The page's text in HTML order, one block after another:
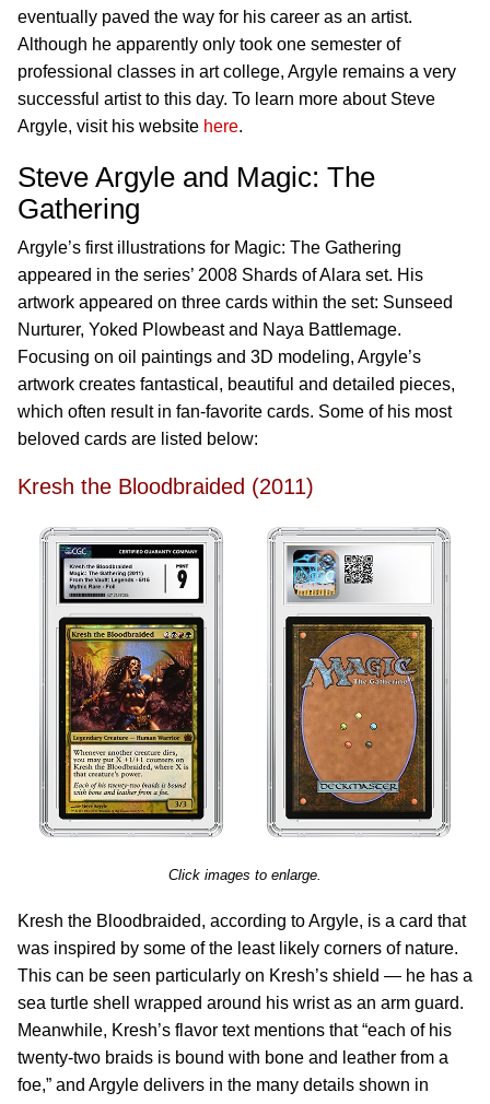
eventually paved the way for his career as an artist.
Although he apparently only took one semester of
professional classes in art college, Argyle remains a very
successful artist to this day. To learn more about Steve
Argyle, visit his website here.
Steve Argyle and Magic: The
Gathering
Argyle’s first illustrations for Magic: The Gathering
appeared in the series’ 2008 Shards of Alara set. His
artwork appeared on three cards within the set: Sunseed
Nurturer, Yoked Plowbeast and Naya Battlemage.
Focusing on oil paintings and 3D modeling, Argyle’s
artwork creates fantastical, beautiful and detailed pieces,
which often result in fan-favorite cards. Some of his most
beloved cards are listed below:
Kresh the Bloodbraided (2011)
Click images to enlarge.
Kresh the Bloodbraided, according to Argyle, is a card that
was inspired by some of the least likely corners of nature.
This can be seen particularly on Kresh’s shield — he has a
sea turtle shell wrapped around his wrist as an arm guard.
Meanwhile, Kresh’s flavor text mentions that “each of his
twenty-two braids is bound with bone and leather from a
foe,” and Argyle delivers in the many details shown in